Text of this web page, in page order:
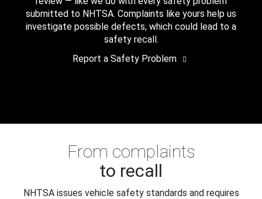
submitted to NHTSA. Complaints like yours help us
investigate possible defects, which could lead to a
safety recall.
Report a Safety Problem
From complaints
to recall
NHTSA issues vehicle safety standards and requires